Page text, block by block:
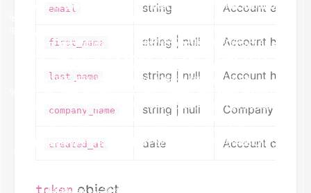
email string Account email
first_name string | null Account
last_name string | null Account
company_name string | null Company name
created_at date Account
token object